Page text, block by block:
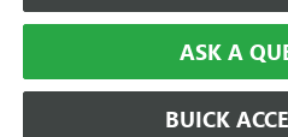
ASK A
BUICK